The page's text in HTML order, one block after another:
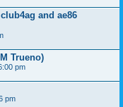
and ae86
Trueno)
pm
pm